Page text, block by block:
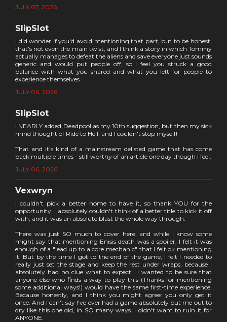
JULY 07, 2026
SlipSlot
I did wonder if you'd avoid mentioning that part, but to be honest,
that's not even the main twist, and I think a story in which Tommy
actually manages to defeat the aliens and save everyone just sounds
generic and would put people off, so I feel you struck a good
balance with what you shared and what you left for people to
experience themselves.
JULY 06, 2026
SlipSlot
I NEARLY added Deadpool as my 10th suggestion, but then my sick
mind thought of Ride to Hell, and I couldn't stop myself!
That and it's kind of a mainstream delisted game that has come
back multiple times - still worthy of an article one day though I feel.
JULY 06, 2026
Vexwryn
I couldn't pick a better home to have it, so thank YOU for the
opportunity. I absolutely couldn't think of a better title to kick it off
with, and it was an absolute blast the whole way through.
There was just SO much to cover here, and while I know some
might say that mentioning Enisis death was a spoiler, I felt it was
enough of a "lead up to a core mechanic" that I felt ok mentioning
it. But by the time I got to the end of the game, I felt I needed to
really just set the stage and keep the rest under wraps, because I
absolutely had no clue what to expect. I wanted to be sure that
anyone else who finds a way to play this (Thanks for mentioning
some additional ways!) would have the same first-time experience.
Because honestly, and I think you might agree: you only get it
once. And I can't say I've ever had a game absolutely put me out to
dry like this one did, in SO many ways. I didn't want to ruin it for
ANYONE.